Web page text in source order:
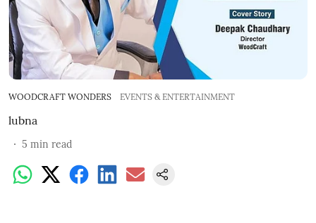
WOODCRAFT WONDERS EVENTS & ENTERTAINMENT
lubna
5 min read